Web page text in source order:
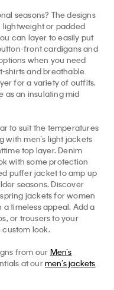
seasons? The designs
or padded
can layer to easily put
front cardigans and
when you need
shirts and breathable
for a variety of outfits.
as an insulating mid
to suit the temperatures
with men’s light jackets
top layer. Denim
with some protection
puffer jacket to amp up
seasons. Discover
jackets for women
timeless appeal. Add a
or trousers to your
look.
from our Men’s
at ourmen’s jackets